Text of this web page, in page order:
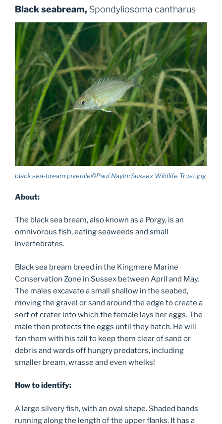
Black seabream, Spondyliosoma cantharus
black sea-bream juvenile©Paul NaylorSussex Wildlife Trust.jpg
About:
The black sea bream, also known as a Porgy, is an
omnivorous fish, eating seaweeds and small
invertebrates.
Black sea bream breed in the Kingmere Marine
Conservation Zone in Sussex between April and May.
The males excavate a small shallow in the seabed,
moving the gravel or sand around the edge to create a
sort of crater into which the female lays her eggs. The
male then protects the eggs until they hatch. He will
fan them with his tail to keep them clear of sand or
debris and wards off hungry predators, including
smaller bream, wrasse and even whelks!
How to identify:
A large silvery fish, with an oval shape. Shaded bands
running along the length of the upper flanks. It has a